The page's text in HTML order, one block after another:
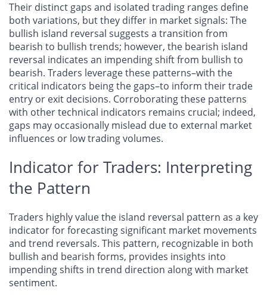
Their distinct gaps and isolated trading ranges define
both variations, but they differ in market signals: The
bullish island reversal suggests a transition from
bearish to bullish trends; however, the bearish island
reversal indicates an impending shift from bullish to
bearish. Traders leverage these patterns–with the
critical indicators being the gaps–to inform their trade
entry or exit decisions. Corroborating these patterns
with other technical indicators remains crucial; indeed,
gaps may occasionally mislead due to external market
influences or low trading volumes.
Indicator for Traders: Interpreting
the Pattern
Traders highly value the island reversal pattern as a key
indicator for forecasting significant market movements
and trend reversals. This pattern, recognizable in both
bullish and bearish forms, provides insights into
impending shifts in trend direction along with market
sentiment.